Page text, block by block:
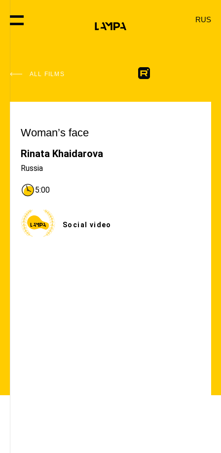
RUS
ALL FILMS
Woman’s face
Rinata Khaidarova
Russia
5:00
Social video